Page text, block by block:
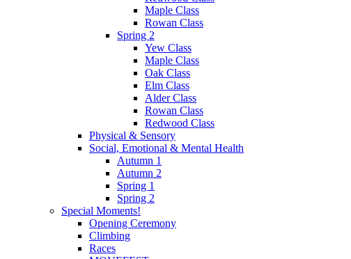
Maple Class
Rowan Class
Spring 2
Yew Class
Maple Class
Oak Class
Elm Class
Alder Class
Rowan Class
Redwood Class
Physical & Sensory
Social, Emotional & Mental Health
Autumn 1
Autumn 2
Spring 1
Spring 2
Special Moments!
Opening Ceremony
Climbing
Races